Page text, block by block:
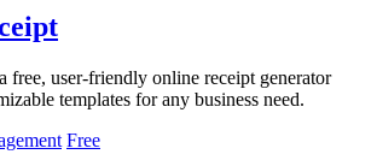
free, user-friendly online receipt generator
templates for any business need.
Free